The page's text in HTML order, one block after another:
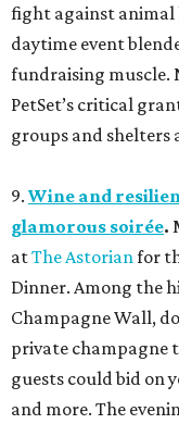
fight against animal
daytime event
fundraising muscle.
PetSet’s critical
groups and shelters
9. Wine and
glamorous soirée.
atThe Astorian for
Dinner. Among the
Champagne Wall,
private champagne
guests could bid on
and more. The